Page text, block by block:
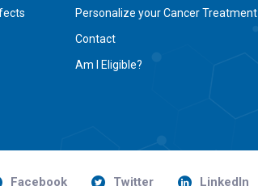
Personalize your Cancer Treatment
Contact
Am I Eligible?
Facebook Twitter LinkedIn